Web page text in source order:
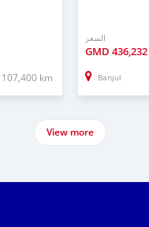
107,400 km
السعر
GMD 436,232
Banjul
View more